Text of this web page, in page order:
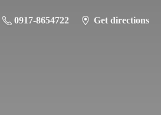
0917-8654722 Get directions